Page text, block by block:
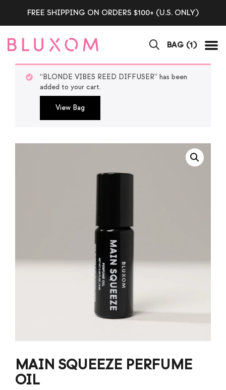
FREE SHIPPING ON ORDERS $100+ (U.S. ONLY)
BAG (1)
View Bag
“BLONDE VIBES REED DIFFUSER” has been
added to your cart.
MAIN SQUEEZE PERFUME
OIL